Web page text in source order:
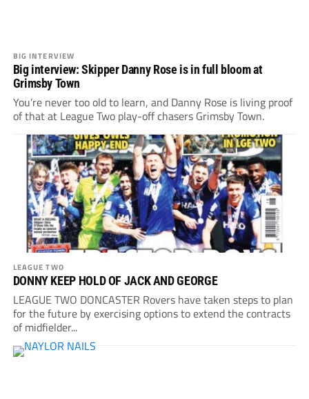
BIG INTERVIEW
Big interview: Skipper Danny Rose is in full bloom at
Grimsby Town
You’re never too old to learn, and Danny Rose is living proof
of that at League Two play-off chasers Grimsby Town.
LEAGUE TWO
DONNY KEEP HOLD OF JACK AND GEORGE
LEAGUE TWO DONCASTER Rovers have taken steps to plan
for the future by exercising options to extend the contracts
of midfielder...